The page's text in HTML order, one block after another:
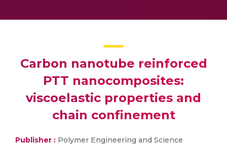
Carbon nanotube reinforced
PTT nanocomposites:
viscoelastic properties and
chain confinement
Publisher : Polymer Engineering and Science